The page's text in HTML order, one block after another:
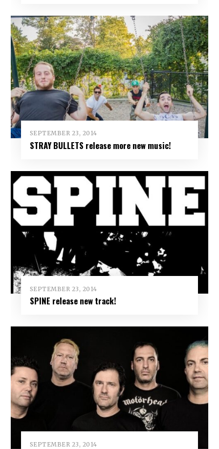
SEPTEMBER 23, 2014
STRAY BULLETS release more new music!
SEPTEMBER 23, 2014
SPINE release new track!
SEPTEMBER 23, 2014